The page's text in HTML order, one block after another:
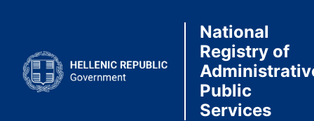
National
Registry of
Public
Services